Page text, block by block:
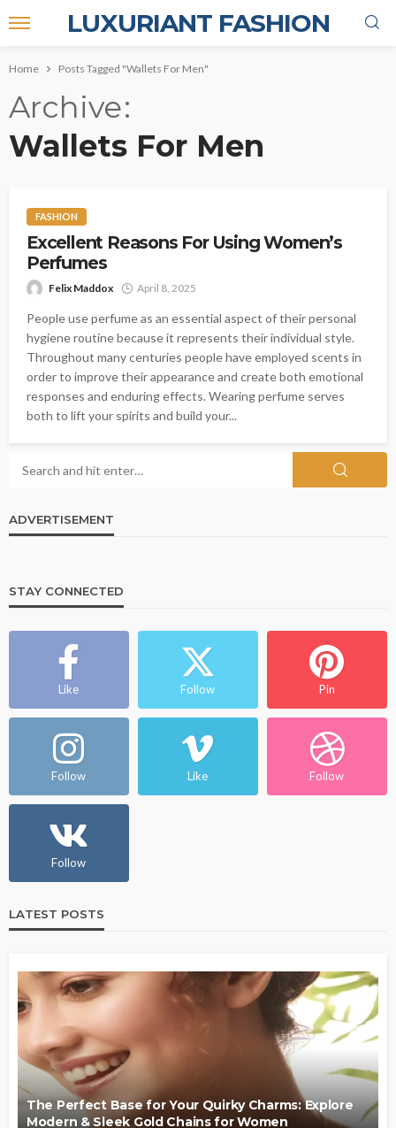
LUXURIANT FASHION
Home Posts Tagged "Wallets For Men"
Archive
Wallets For Men
FASHION
Excellent Reasons For Using Women’s
Perfumes
Felix Maddox April 8, 2025
People use perfume as an essential aspect of their personal
hygiene routine because it represents their individual style.
Throughout many centuries people have employed scents in
order to improve their appearance and create both emotional
responses and enduring effects. Wearing perfume serves
both to lift your spirits and build your...
ADVERTISEMENT
STAY CONNECTED
Like Follow Pin
Follow Like Follow
Follow
LATEST POSTS
The Perfect Base for Your Quirky Charms: Explore
Modern & Sleek Gold Chains for Women